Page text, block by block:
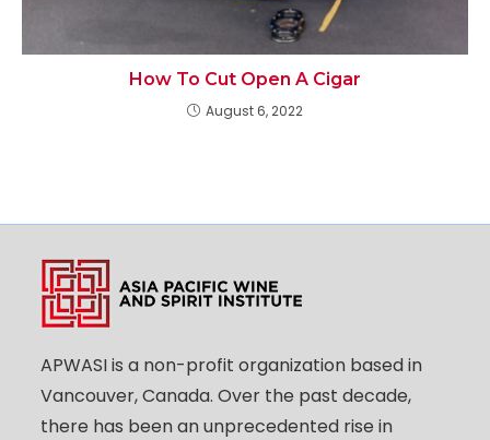
How To Cut Open A Cigar
August 6, 2022
APWASI is a non-profit organization based in
Vancouver, Canada. Over the past decade,
there has been an unprecedented rise in